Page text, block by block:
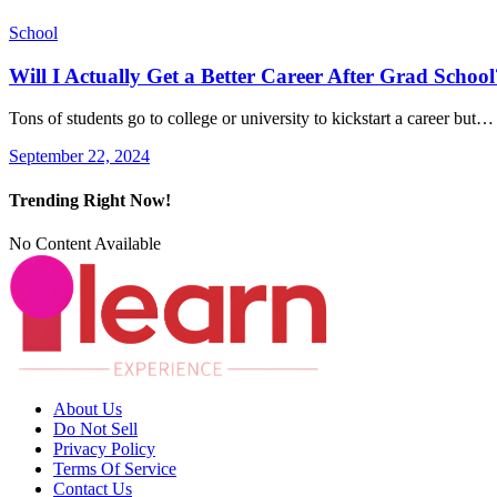
School
Will I Actually Get a Better Career After Grad
Tons of students go to college or university to kickstart a career but…
September 22, 2024
Trending Right Now!
No Content Available
About Us
Do Not Sell
Privacy Policy
Terms Of Service
Contact Us